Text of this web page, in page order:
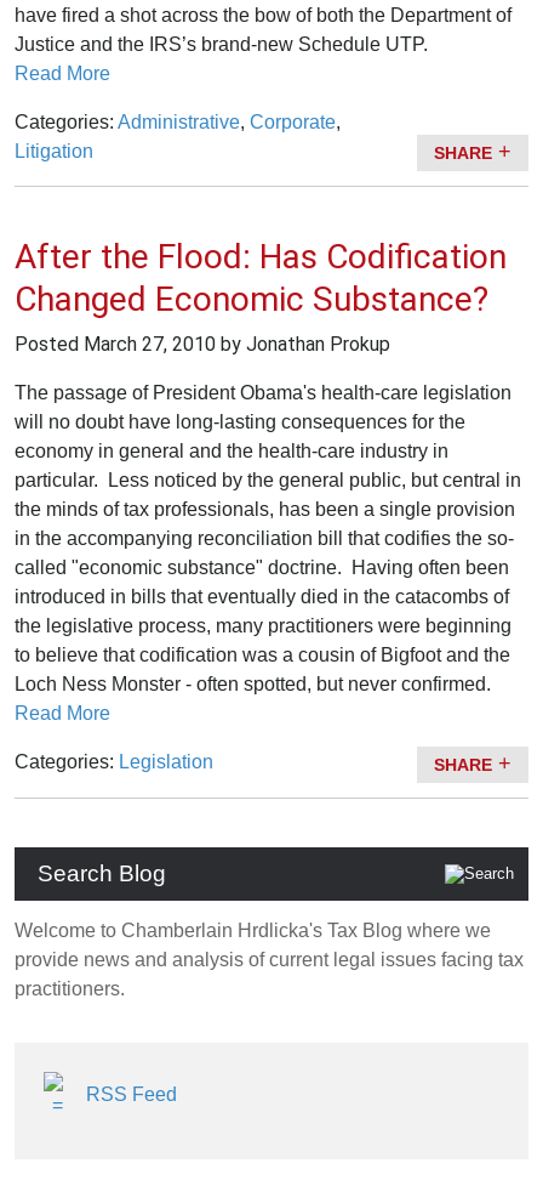
Search Blog
Welcome to Chamberlain Hrdlicka's Tax Blog where we
provide news and analysis of current legal issues facing tax
practitioners.
RSS Feed
have fired a shot across the bow of both the Department of
Justice and the IRS’s brand-new Schedule UTP.
Read More
Categories: Administrative, Corporate,
Litigation
SHARE
After the Flood: Has Codification
Changed Economic Substance?
Posted March 27, 2010 by Jonathan Prokup
The passage of President Obama's health-care legislation
will no doubt have long-lasting consequences for the
economy in general and the health-care industry in
particular. Less noticed by the general public, but central in
the minds of tax professionals, has been a single provision
in the accompanying reconciliation bill that codifies the so-
called "economic substance" doctrine. Having often been
introduced in bills that eventually died in the catacombs of
the legislative process, many practitioners were beginning
to believe that codification was a cousin of Bigfoot and the
Loch Ness Monster - often spotted, but never confirmed.
Read More
Categories: Legislation SHARE